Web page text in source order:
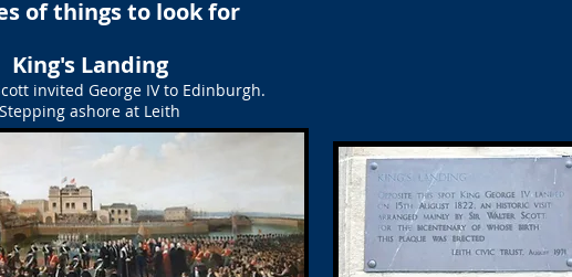
of things to look for
King's Landing
invited George IV to Edinburgh.
Stepping ashore at Leith